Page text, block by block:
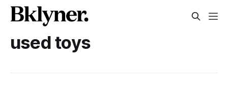
used toys